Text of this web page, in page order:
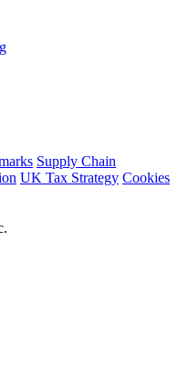
Supply Chain
UK Tax Strategy Cookies